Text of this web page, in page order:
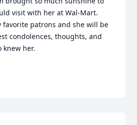
visit with her at Wal-Mart.
favorite patrons and she will be
condolences, thoughts, and
knew her.